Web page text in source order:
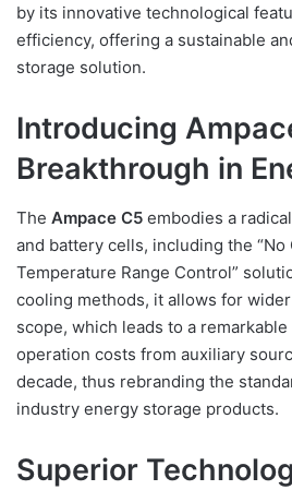
by its innovative technological
efficiency, offering a sustainable
storage solution.
Introducing
Breakthrough in
The Ampace C5 embodies a
and battery cells, including the “No
Temperature Range Control”
cooling methods, it allows for
scope, which leads to a
operation costs from auxiliary
decade, thus rebranding the
industry energy storage products.
Superior